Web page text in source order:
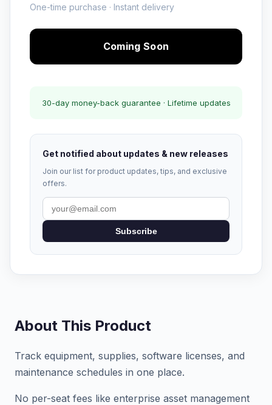
One-time purchase · Instant delivery
Coming Soon
30-day money-back guarantee · Lifetime updates
Get notified about updates & new releases
Join our list for product updates, tips, and exclusive
offers.
Subscribe
About This Product
Track equipment, supplies, software licenses, and
maintenance schedules in one place.
No per-seat fees like enterprise asset management